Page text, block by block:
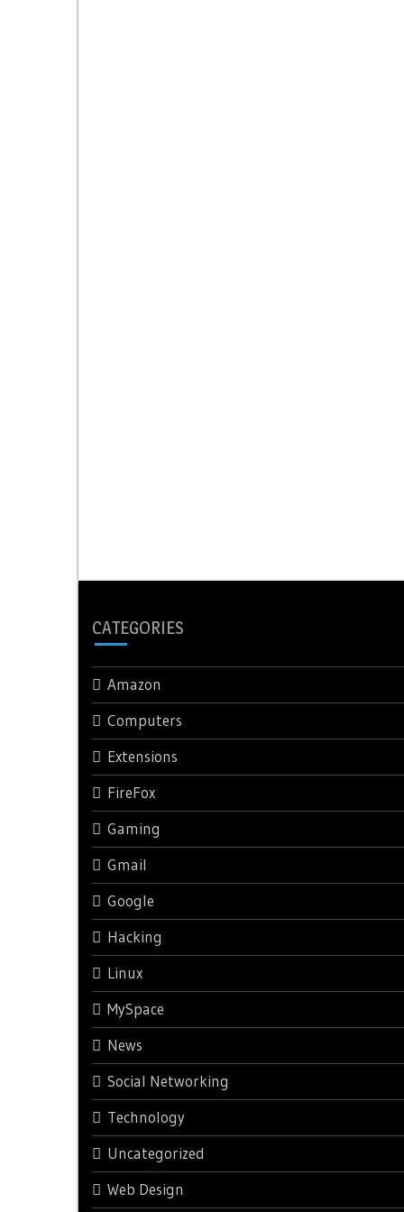
CATEGORIES
Amazon
Computers
Extensions
FireFox
Gaming
Gmail
Google
Hacking
Linux
MySpace
News
Social Networking
Technology
Uncategorized
Web Design